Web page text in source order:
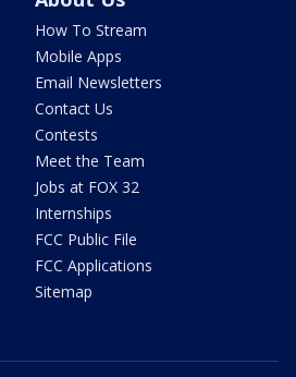
How To Stream
Mobile Apps
Email Newsletters
Contact Us
Contests
Meet the Team
Jobs at FOX 32
Internships
FCC Public File
FCC Applications
Sitemap